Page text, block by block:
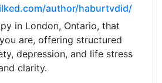
author/haburtvdid/
in London, Ontario, that
are, offering structured
depression, and life stress
clarity.